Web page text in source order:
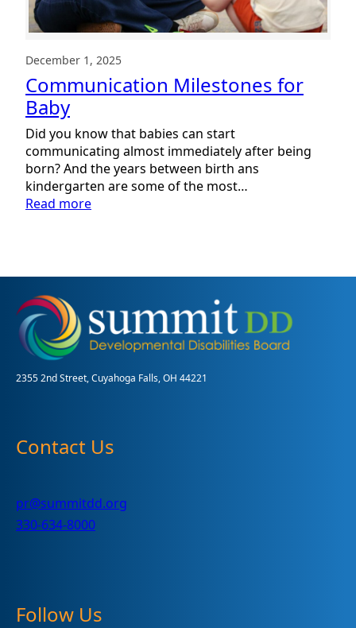
December 1, 2025
Communication Milestones for
Baby
Did you know that babies can start
communicating almost immediately after being
born? And the years between birth ans
kindergarten are some of the most…
Read more:
Baby
2355 2nd Street, Cuyahoga Falls, OH 44221
Contact Us
pr@summitdd.org
330-634-8000
Follow Us